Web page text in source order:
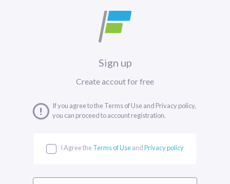
Sign up
Create accout for free
If you agree to the Terms of Use and Privacy policy,
you can proceed to account registration.
I Agree theTerms of UseandPrivacy policy